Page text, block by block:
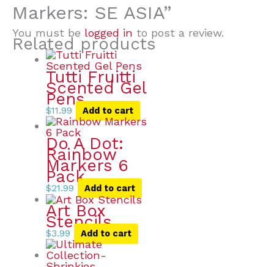
Markers: SE ASIA”
You must be logged in to post a review.
Related products
Tutti Fruitti
Scented Gel
Pens
$11.99 Add to cart
Do A Dot:
Rainbow
Markers 6
Pack
$21.99 Add to cart
Art Box
Stencils
$3.99 Add to cart